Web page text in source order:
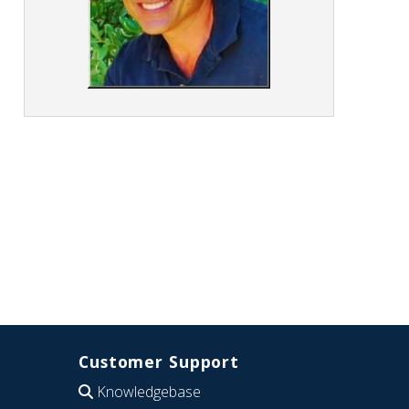
Customer Support
Knowledgebase